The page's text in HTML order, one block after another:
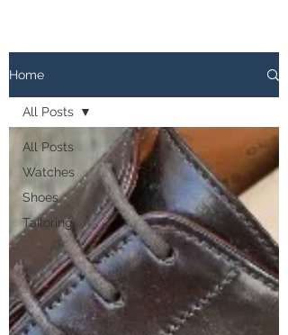
Home
All Posts
Watches
Shoes
Tailoring
All Posts